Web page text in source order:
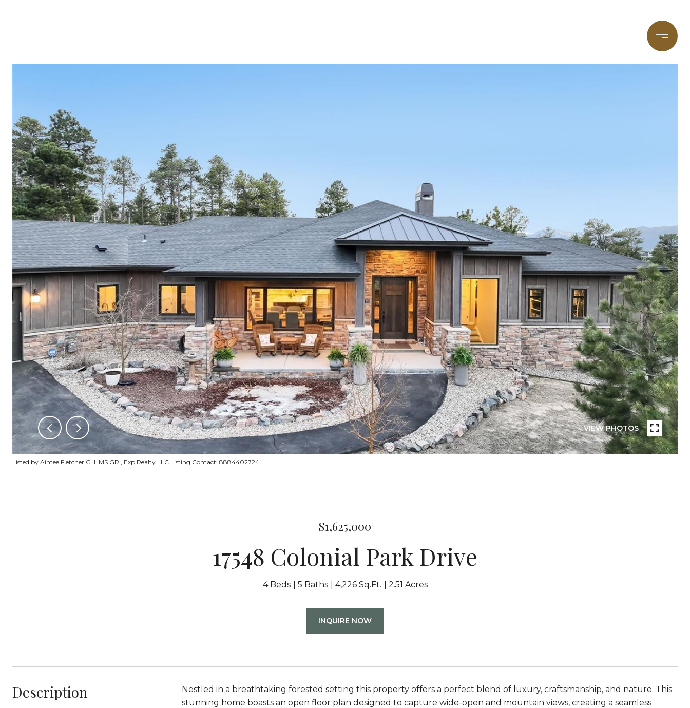
VIEW PHOTOS
Listed by Aimee Fletcher CLHMS GRI, Exp Realty LLC Listing Contact: 8884402724
$1,625,000
17548 Colonial Park Drive
4 Beds 5 Baths 4,226 Sq.Ft. 2.51 Acres
INQUIRE NOW
Description
Nestled in a breathtaking forested setting this property offers a perfect blend of luxury, craftsmanship, and nature. This
stunning home boasts an open floor plan designed to capture wide-open and mountain views, creating a seamless